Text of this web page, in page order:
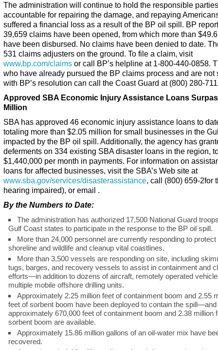
The administration will continue to hold the responsible parties
accountable for repairing the damage, and repaying
suffered a financial loss as a result of the BP oil spill. BP
39,659 claims have been opened, from which more than
have been disbursed. No claims have been denied to date.
531 claims adjusters on the ground. To file a claim, visit
www.bp.com/claims or call BP’s helpline at 1-800-440-0858.
who have already pursued the BP claims process and are not
with BP’s resolution can call the Coast Guard at (800) 280-
Approved SBA Economic Injury Assistance Loans
Million
SBA has approved 46 economic injury assistance loans to
totaling more than $2.05 million for small businesses in the
impacted by the BP oil spill. Additionally, the agency has
deferments on 334 existing SBA disaster loans in the region,
$1,440,000 per month in payments. For information on
loans for affected businesses, visit the SBA’s Web site at
www.sba.gov/services/disasterassistance, call (800) 659-2for
hearing impaired), or email .
By the Numbers to Date:
The administration has authorized 17,500 National Guard
Gulf Coast states to participate in the response to the BP oil spill.
More than 24,000 personnel are currently responding to protect
shoreline and wildlife and cleanup vital coastlines.
More than 3,500 vessels are responding on site, including
tugs, barges, and recovery vessels to assist in containment and
efforts—in addition to dozens of aircraft, remotely operated
multiple mobile offshore drilling units.
Approximately 2.25 million feet of containment boom and 2.55
feet of sorbent boom have been deployed to contain the spill—and
approximately 670,000 feet of containment boom and 2.38 million
sorbent boom are available.
Approximately 15.86 million gallons of an oil-water mix have
recovered.